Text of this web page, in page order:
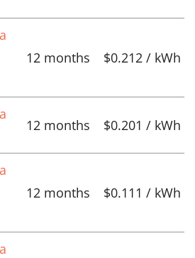
12 months $0.212 / kWh
12 months $0.201 / kWh
12 months $0.111 / kWh